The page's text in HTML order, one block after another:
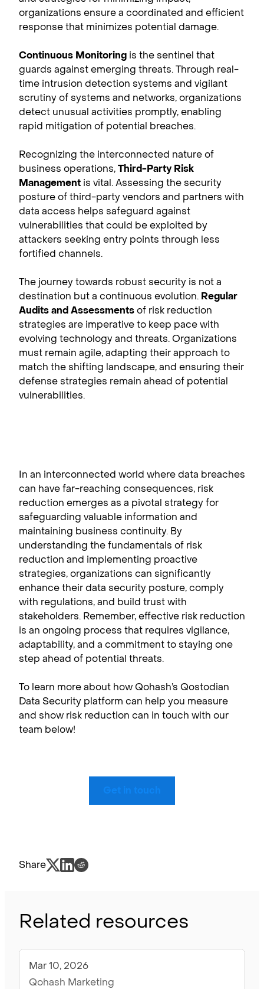
organizations ensure a coordinated and efficient
response that minimizes potential damage.
Continuous Monitoring is the sentinel that
guards against emerging threats. Through real-
time intrusion detection systems and vigilant
scrutiny of systems and networks, organizations
detect unusual activities promptly, enabling
rapid mitigation of potential breaches.
Recognizing the interconnected nature of
business operations,Third-Party Risk
Management is vital. Assessing the security
posture of third-party vendors and partners with
data access helps safeguard against
vulnerabilities that could be exploited by
attackers seeking entry points through less
fortified channels.
The journey towards robust security is not a
destination but a continuous evolution. Regular
Audits and Assessmentsof risk reduction
strategies are imperative to keep pace with
evolving technology and threats. Organizations
must remain agile, adapting their approach to
match the shifting landscape, and ensuring their
defense strategies remain ahead of potential
vulnerabilities.
In an interconnected world where data breaches
can have far-reaching consequences, risk
reduction emerges as a pivotal strategy for
safeguarding valuable information and
maintaining business continuity. By
understanding the fundamentals of risk
reduction and implementing proactive
strategies, organizations can significantly
enhance their data security posture, comply
with regulations, and build trust with
stakeholders. Remember, effective risk reduction
is an ongoing process that requires vigilance,
adaptability, and a commitment to staying one
step ahead of potential threats.
To learn more about how Qohash’s Qostodian
Data Security platform can help you measure
and show risk reduction can in touch with our
team below!
Get in touch
Share
Related resources
Blog
Mar 10, 2026
Qohash Marketing